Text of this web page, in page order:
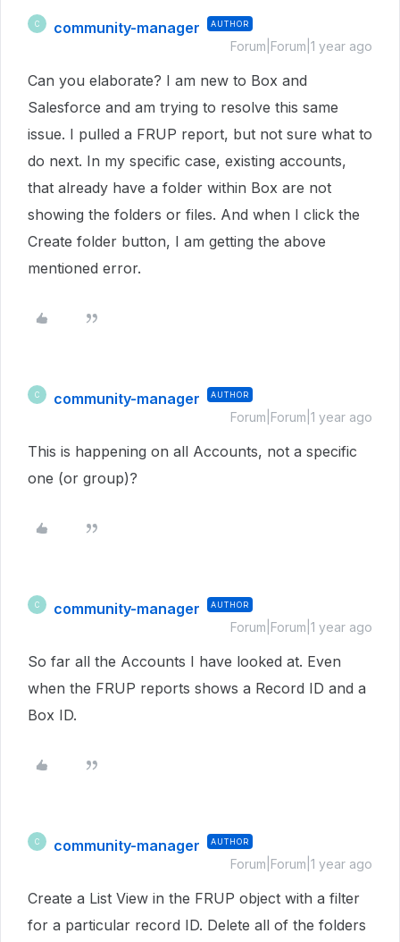
C community-manager AUTHOR
Forum|Forum|1 year ago
Can you elaborate? I am new to Box and
Salesforce and am trying to resolve this same
issue. I pulled a FRUP report, but not sure what to
do next. In my specific case, existing accounts,
that already have a folder within Box are not
showing the folders or files. And when I click the
Create folder button, I am getting the above
mentioned error.
C community-manager AUTHOR
Forum|Forum|1 year ago
This is happening on all Accounts, not a specific
one (or group)?
C community-manager AUTHOR
Forum|Forum|1 year ago
So far all the Accounts I have looked at. Even
when the FRUP reports shows a Record ID and a
Box ID.
C community-manager AUTHOR
Forum|Forum|1 year ago
Create a List View in the FRUP object with a filter
for a particular record ID. Delete all of the folders